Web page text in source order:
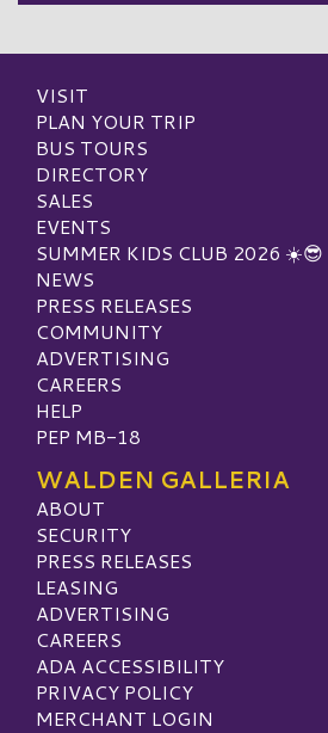
VISIT
PLAN YOUR TRIP
BUS TOURS
DIRECTORY
SALES
EVENTS
SUMMER KIDS CLUB 2026 ☀️😎
NEWS
PRESS RELEASES
COMMUNITY
ADVERTISING
CAREERS
HELP
PEP MB-18
WALDEN GALLERIA
ABOUT
SECURITY
PRESS RELEASES
LEASING
ADVERTISING
CAREERS
ADA ACCESSIBILITY
PRIVACY POLICY
MERCHANT LOGIN